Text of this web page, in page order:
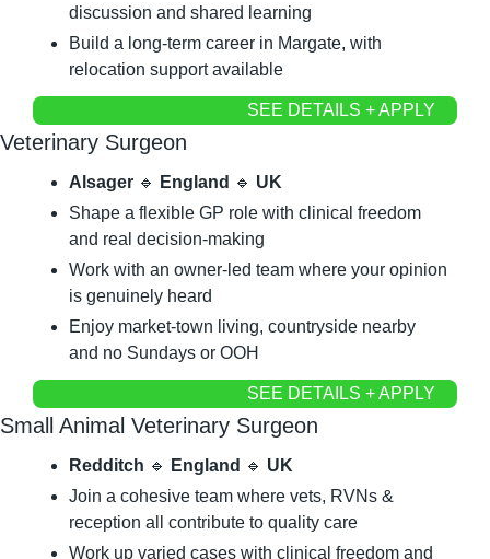
discussion and shared learning
Build a long-term career in Margate, with
relocation support available
SEE DETAILS + APPLY
Veterinary Surgeon
Alsager 🔹 England 🔹 UK
Shape a flexible GP role with clinical freedom
and real decision-making
Work with an owner-led team where your opinion
is genuinely heard
Enjoy market-town living, countryside nearby
and no Sundays or OOH
SEE DETAILS + APPLY
Small Animal Veterinary Surgeon
Redditch 🔹 England 🔹 UK
Join a cohesive team where vets, RVNs &
reception all contribute to quality care
Work up varied cases with clinical freedom and